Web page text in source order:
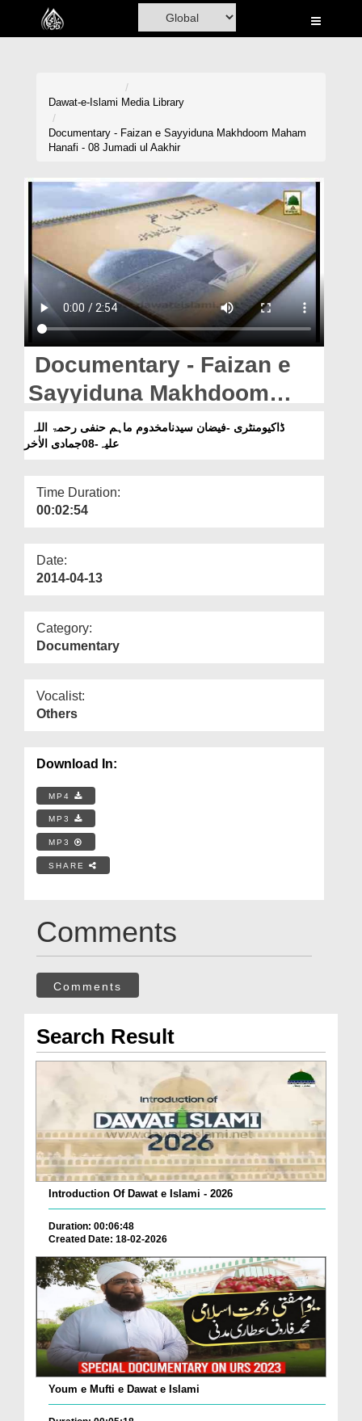
Home
Volunteer Portal
Rohani Ilaj
Donation
Blog
Magazine
Departments
Our Websites
More
Dawat-e-Islami Media Library
Documentary - Faizan e Sayyiduna Makhdoom Maham
Hanafi - 08 Jumadi ul Aakhir
Documentary - Faizan e
Sayyiduna Makhdoom
Maham Hanafi - 08 Jumadi
ul Aakhir
علیہ-08جمادی الاٰخر
Time Duration:
00:02:54
Date:
2014-04-13
Category:
Documentary
Vocalist:
Others
Download In:
MP4
MP3
MP3
SHARE
Comments
Comments
Search Result
Introduction Of Dawat e Islami - 2026
Duration: 00:06:48
Created Date: 18-02-2026
Youm e Mufti e Dawat e Islami